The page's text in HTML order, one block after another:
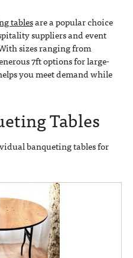
tablesare a popular choice
suppliers and event
sizes ranging from
7ft options for large-
you meet demand while
Tables
banqueting tables for